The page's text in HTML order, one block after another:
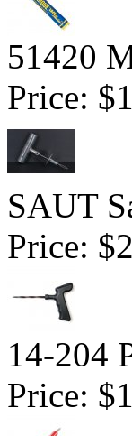
51420
Price:
SAUT
Price:
14-204
Price: